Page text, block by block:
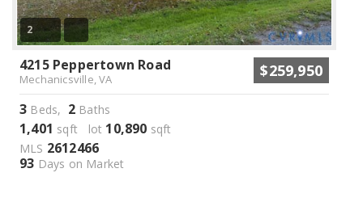
2
4215 Peppertown Road
Mechanicsville, VA $259,950
3 Beds, 2 Baths
1,401 sqft lot 10,890 sqft
MLS 2612466
93 Days on Market